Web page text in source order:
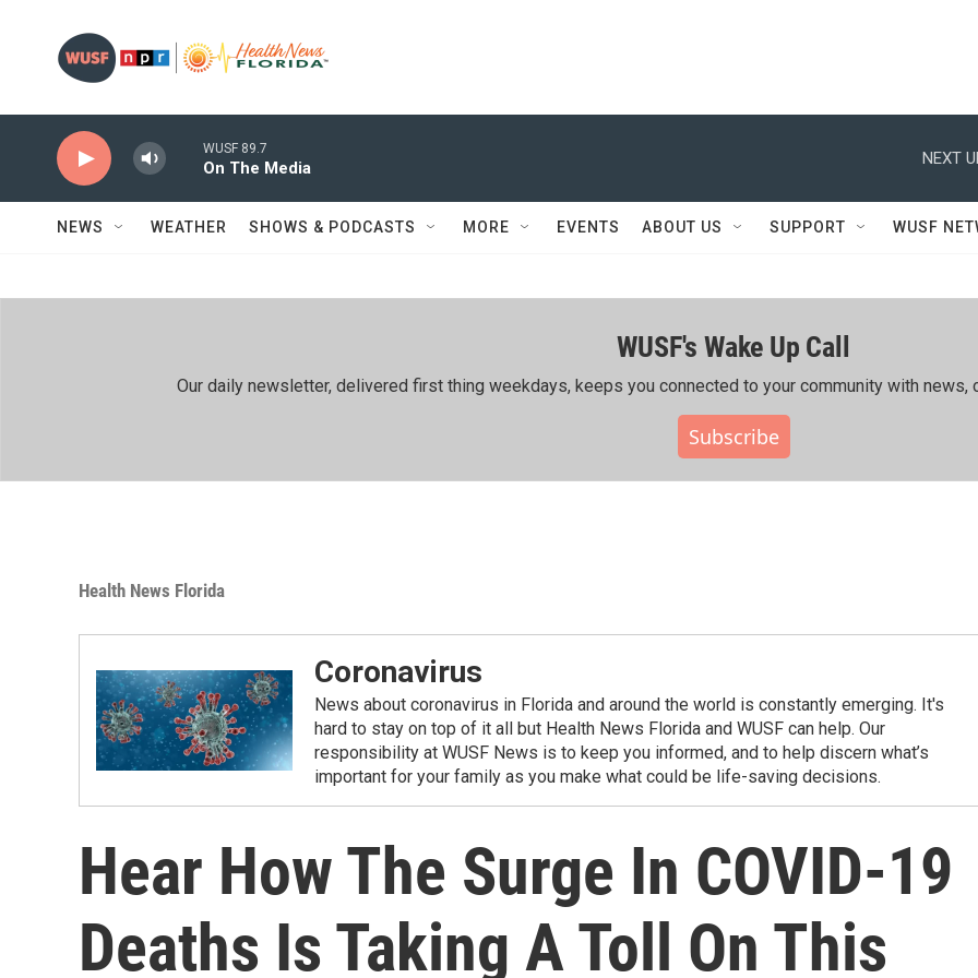
WUSF 89.7
On The Media
NEXT
NEWS WEATHER SHOWS & PODCASTS MORE EVENTS ABOUT US SUPPORT WUSF
WUSF's Wake Up Call
Our daily newsletter, delivered first thing weekdays, keeps you connected to your community with news,
Subscribe
Health News Florida
Coronavirus
News about coronavirus in Florida and around the world is constantly emerging. It's
hard to stay on top of it all but Health News Florida and WUSF can help. Our
responsibility at WUSF News is to keep you informed, and to help discern what’s
important for your family as you make what could be life-saving decisions.
Hear How The Surge In COVID-19
Deaths Is Taking A Toll On This